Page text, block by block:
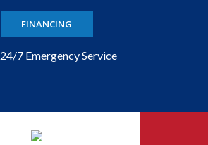
FINANCING
24/7 Emergency Service